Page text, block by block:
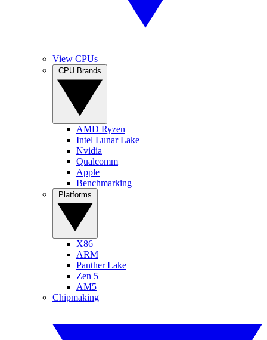
View CPUs
AMD Ryzen
Intel Lunar Lake
Nvidia
Qualcomm
Apple
Benchmarking
X86
ARM
Panther Lake
Zen 5
AM5
Chipmaking